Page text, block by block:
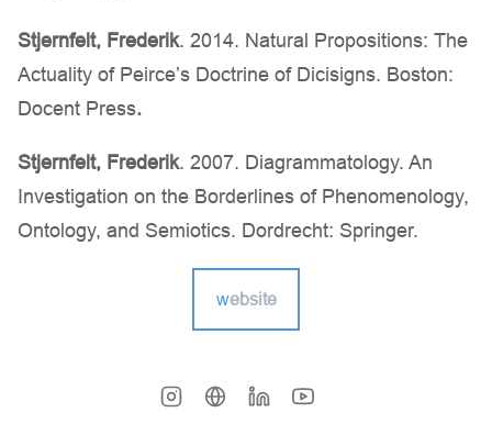
Stjernfelt, Frederik. 2014. Natural Propositions: The
Actuality of Peirce’s Doctrine of Dicisigns. Boston:
Docent Press.
Stjernfelt, Frederik. 2007. Diagrammatology. An
Investigation on the Borderlines of Phenomenology,
Ontology, and Semiotics. Dordrecht: Springer.
website